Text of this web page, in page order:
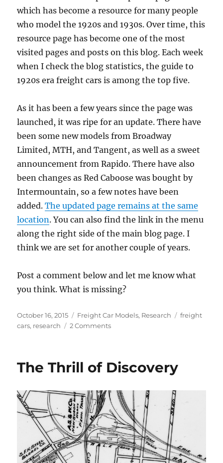
which has become a resource for many people
who model the 1920s and 1930s. Over time, this
resource page has become one of the most
visited pages and posts on this blog. Each week
when I check the blog statistics, the guide to
1920s era freight cars is among the top five.
As it has been a few years since the page was
launched, it was ripe for an update. There have
been some new models from Broadway
Limited, MTH, and Tangent, as well as a sweet
announcement from Rapido. There have also
been changes as Red Caboose was bought by
Intermountain, so a few notes have been
added.The updated page remains at the same
location. You can also find the link in the menu
along the right side of the main blog page. I
think we are set for another couple of years.
Post a comment below and let me know what
you think. What is missing?
Posted
on
October 16, 2015 Categories
Freight Car Models, Research Tags
freight
cars, research 2 Commentson
The Thrill of Discovery